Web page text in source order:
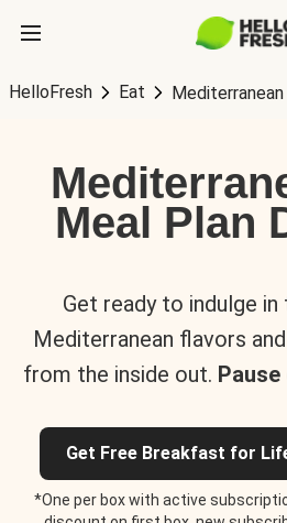
HelloFresh Eat
Meal Plan
Get ready to indulge
Mediterranean flavors
from the inside out.
Get Free Breakfast for
*One per box with active